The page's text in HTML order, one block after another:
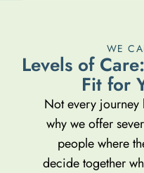
WE
Levels of Care:
Fit for
Not every journey
why we offer
people where
decide together